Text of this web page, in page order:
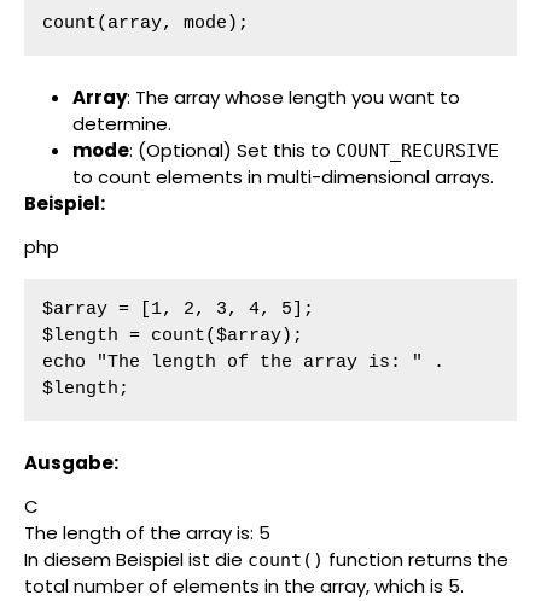
count(array, mode);
Array: The array whose length you want to
determine.
mode: (Optional) Set this to COUNT_RECURSIVE
to count elements in multi-dimensional arrays.
Beispiel:
php
$array = [1, 2, 3, 4, 5];
$length = count($array);
echo "The length of the array is: " .
$length;
Ausgabe:
C
The length of the array is: 5
In diesem Beispiel ist die count() function returns the
total number of elements in the array, which is 5.